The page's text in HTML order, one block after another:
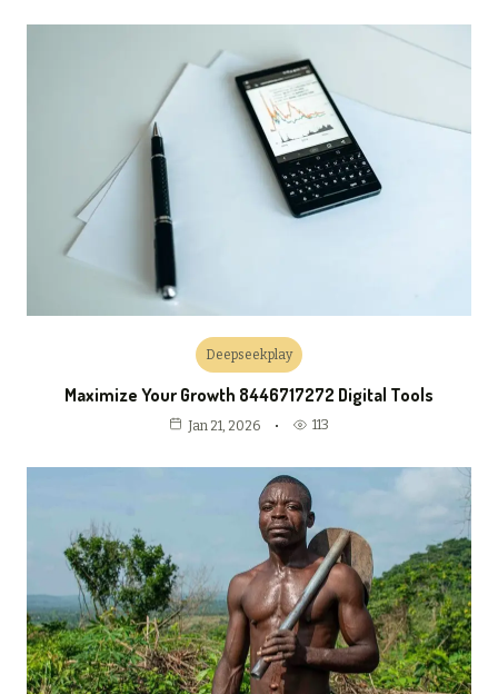
Deepseekplay
Maximize Your Growth 8446717272 Digital Tools
Jan 21, 2026 113